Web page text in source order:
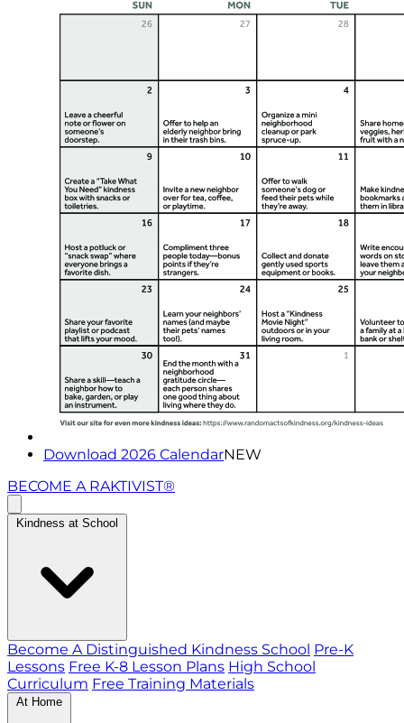
Download 2026 CalendarNEW
BECOME A RAKTIVIST®
Kindness at School
Become A Distinguished Kindness School Pre-K
Lessons Free K-8 Lesson Plans High School
Curriculum Free Training Materials
At Home